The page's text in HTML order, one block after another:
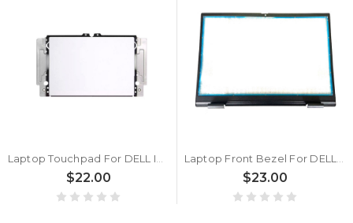
Laptop Touchpad For DELL Inspiron 14 5430 5435 Silver New
$22.00
Laptop Front Bezel For DELL Inspiron 5430 5435 0ND94Y ND94Y Black New
$23.00